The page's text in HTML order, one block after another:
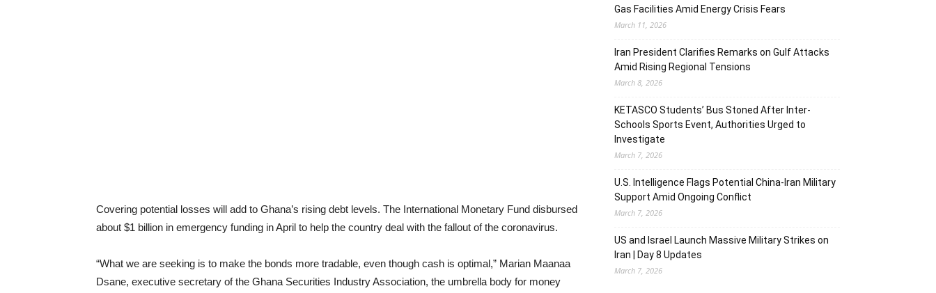
Covering potential losses will add to Ghana’s rising debt levels. The International Monetary Fund disbursed
about $1 billion in emergency funding in April to help the country deal with the fallout of the coronavirus.
“What we are seeking is to make the bonds more tradable, even though cash is optimal,” Marian Maanaa
Dsane, executive secretary of the Ghana Securities Industry Association, the umbrella body for money
Gas Facilities Amid Energy Crisis Fears
March 11, 2026
Iran President Clarifies Remarks on Gulf Attacks
Amid Rising Regional Tensions
March 8, 2026
KETASCO Students’ Bus Stoned After Inter-
Schools Sports Event, Authorities Urged to
Investigate
March 7, 2026
U.S. Intelligence Flags Potential China-Iran Military
Support Amid Ongoing Conflict
March 7, 2026
US and Israel Launch Massive Military Strikes on
Iran | Day 8 Updates
March 7, 2026